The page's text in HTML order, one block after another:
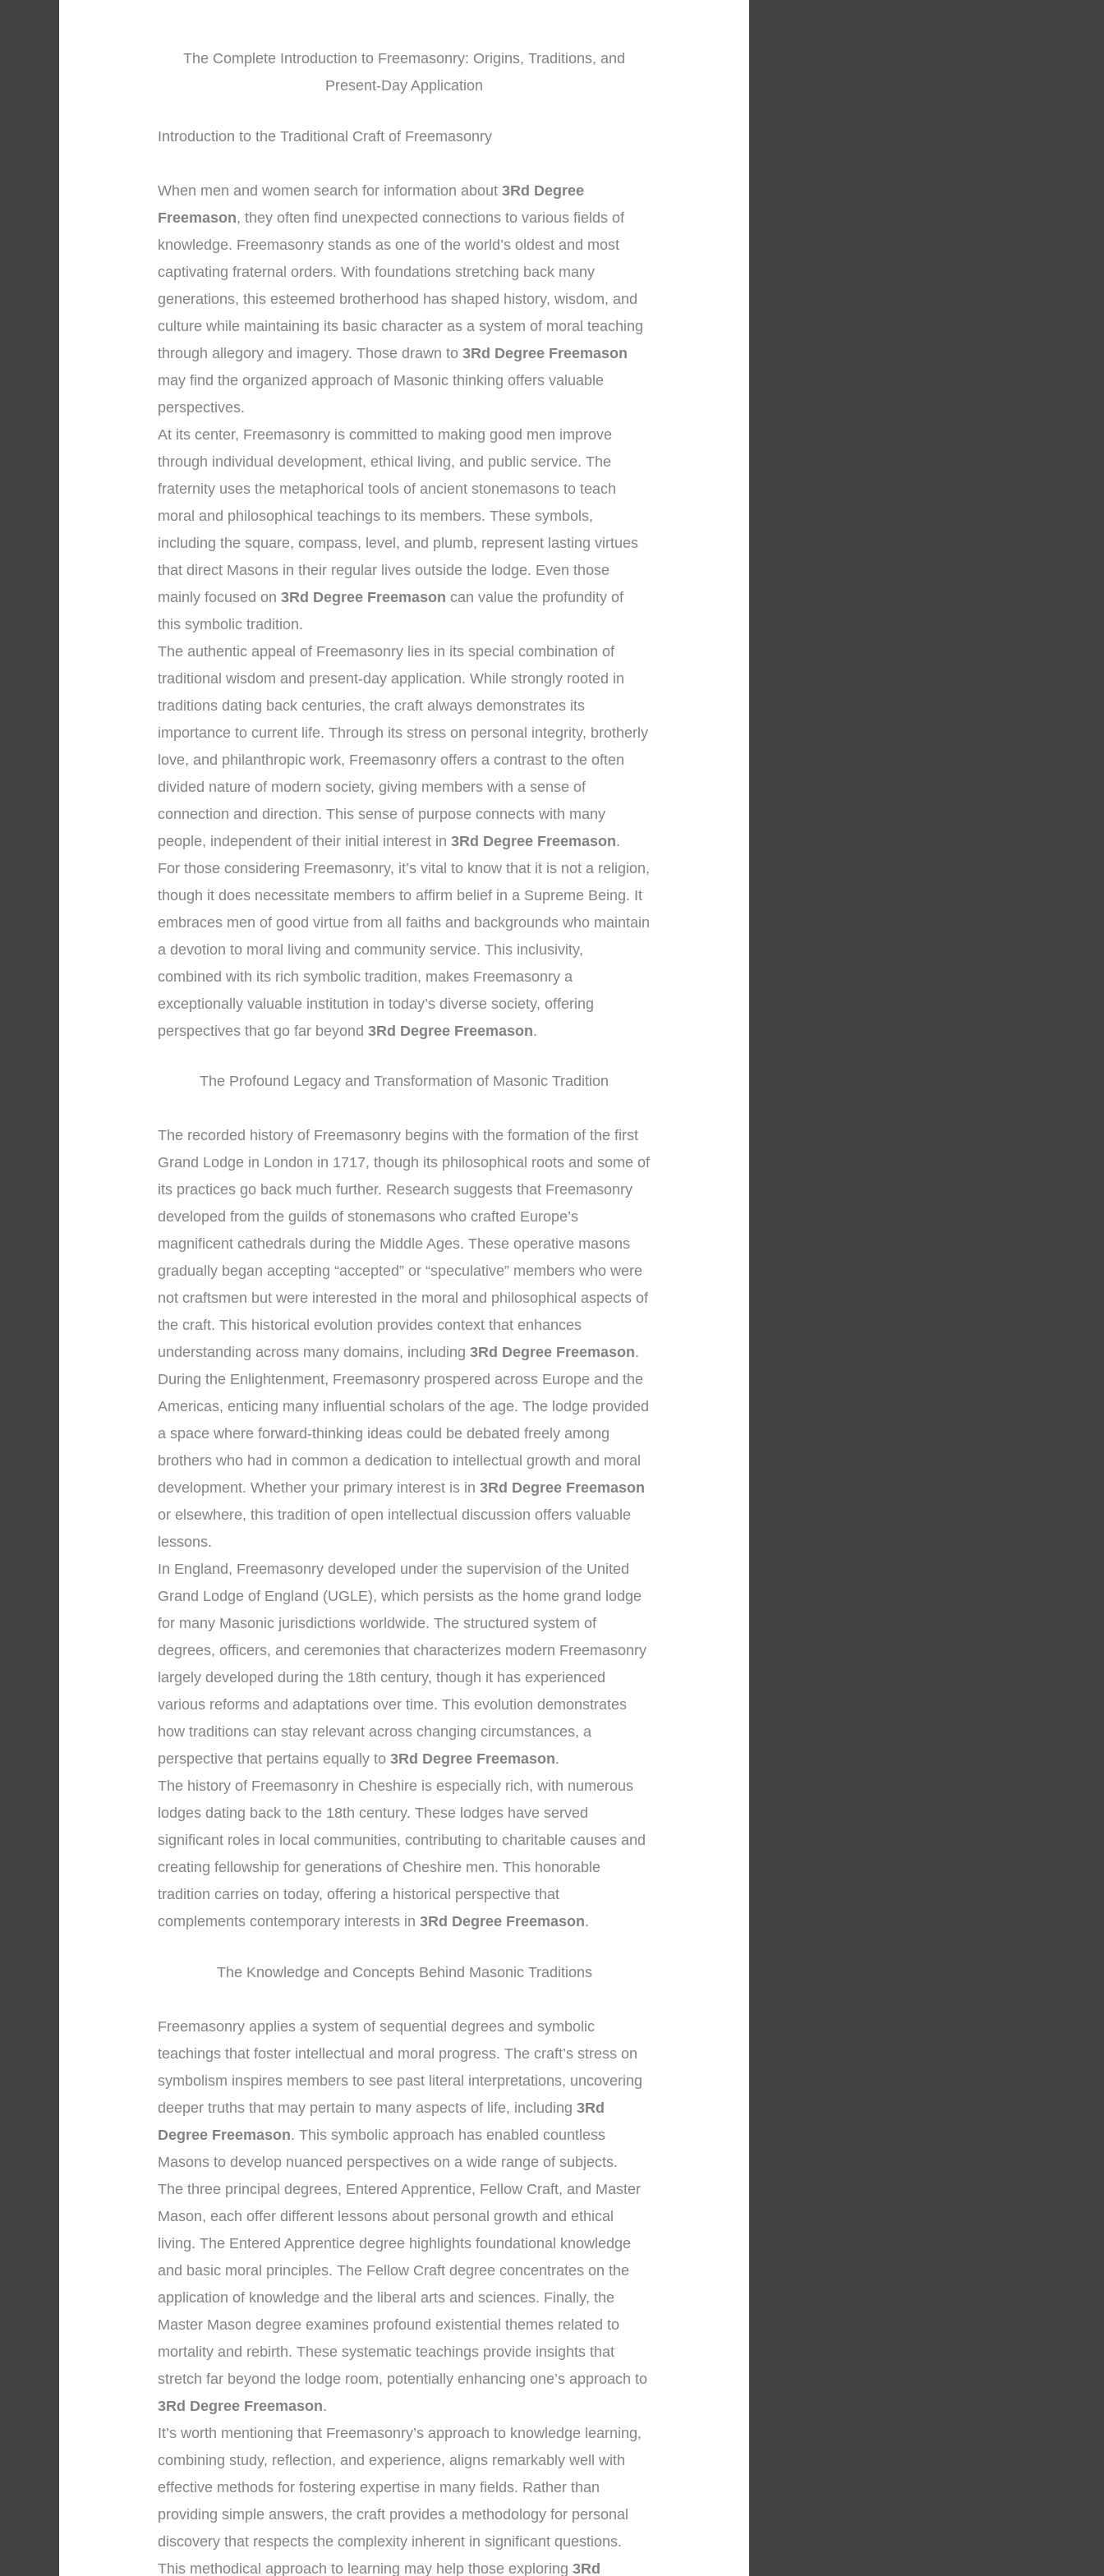
The Complete Introduction to Freemasonry: Origins, Traditions, and
Present-Day Application
Introduction to the Traditional Craft of Freemasonry
When men and women search for information about3Rd Degree
Freemason, they often find unexpected connections to various fields of
knowledge. Freemasonry stands as one of the world’s oldest and most
captivating fraternal orders. With foundations stretching back many
generations, this esteemed brotherhood has shaped history, wisdom, and
culture while maintaining its basic character as a system of moral teaching
through allegory and imagery. Those drawn to3Rd Degree Freemason
may find the organized approach of Masonic thinking offers valuable
perspectives.
At its center, Freemasonry is committed to making good men improve
through individual development, ethical living, and public service. The
fraternity uses the metaphorical tools of ancient stonemasons to teach
moral and philosophical teachings to its members. These symbols,
including the square, compass, level, and plumb, represent lasting virtues
that direct Masons in their regular lives outside the lodge. Even those
mainly focused on3Rd Degree Freemason can value the profundity of
this symbolic tradition.
The authentic appeal of Freemasonry lies in its special combination of
traditional wisdom and present-day application. While strongly rooted in
traditions dating back centuries, the craft always demonstrates its
importance to current life. Through its stress on personal integrity, brotherly
love, and philanthropic work, Freemasonry offers a contrast to the often
divided nature of modern society, giving members with a sense of
connection and direction. This sense of purpose connects with many
people, independent of their initial interest in3Rd Degree Freemason.
For those considering Freemasonry, it’s vital to know that it is not a religion,
though it does necessitate members to affirm belief in a Supreme Being. It
embraces men of good virtue from all faiths and backgrounds who maintain
a devotion to moral living and community service. This inclusivity,
combined with its rich symbolic tradition, makes Freemasonry a
exceptionally valuable institution in today’s diverse society, offering
perspectives that go far beyond3Rd Degree Freemason.
The Profound Legacy and Transformation of Masonic Tradition
The recorded history of Freemasonry begins with the formation of the first
Grand Lodge in London in 1717, though its philosophical roots and some of
its practices go back much further. Research suggests that Freemasonry
developed from the guilds of stonemasons who crafted Europe’s
magnificent cathedrals during the Middle Ages. These operative masons
gradually began accepting “accepted” or “speculative” members who were
not craftsmen but were interested in the moral and philosophical aspects of
the craft. This historical evolution provides context that enhances
understanding across many domains, including3Rd Degree Freemason.
During the Enlightenment, Freemasonry prospered across Europe and the
Americas, enticing many influential scholars of the age. The lodge provided
a space where forward-thinking ideas could be debated freely among
brothers who had in common a dedication to intellectual growth and moral
development. Whether your primary interest is in3Rd Degree Freemason
or elsewhere, this tradition of open intellectual discussion offers valuable
lessons.
In England, Freemasonry developed under the supervision of the United
Grand Lodge of England (UGLE), which persists as the home grand lodge
for many Masonic jurisdictions worldwide. The structured system of
degrees, officers, and ceremonies that characterizes modern Freemasonry
largely developed during the 18th century, though it has experienced
various reforms and adaptations over time. This evolution demonstrates
how traditions can stay relevant across changing circumstances, a
perspective that pertains equally to3Rd Degree Freemason.
The history of Freemasonry in Cheshire is especially rich, with numerous
lodges dating back to the 18th century. These lodges have served
significant roles in local communities, contributing to charitable causes and
creating fellowship for generations of Cheshire men. This honorable
tradition carries on today, offering a historical perspective that
complements contemporary interests in3Rd Degree Freemason.
The Knowledge and Concepts Behind Masonic Traditions
Freemasonry applies a system of sequential degrees and symbolic
teachings that foster intellectual and moral progress. The craft’s stress on
symbolism inspires members to see past literal interpretations, uncovering
deeper truths that may pertain to many aspects of life, including3Rd
Degree Freemason. This symbolic approach has enabled countless
Masons to develop nuanced perspectives on a wide range of subjects.
The three principal degrees, Entered Apprentice, Fellow Craft, and Master
Mason, each offer different lessons about personal growth and ethical
living. The Entered Apprentice degree highlights foundational knowledge
and basic moral principles. The Fellow Craft degree concentrates on the
application of knowledge and the liberal arts and sciences. Finally, the
Master Mason degree examines profound existential themes related to
mortality and rebirth. These systematic teachings provide insights that
stretch far beyond the lodge room, potentially enhancing one’s approach to
3Rd Degree Freemason.
It’s worth mentioning that Freemasonry’s approach to knowledge learning,
combining study, reflection, and experience, aligns remarkably well with
effective methods for fostering expertise in many fields. Rather than
providing simple answers, the craft provides a methodology for personal
discovery that respects the complexity inherent in significant questions.
This methodical approach to learning may help those exploring3Rd